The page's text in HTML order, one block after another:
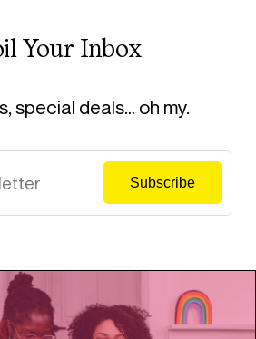
Your Inbox
special deals… oh my.